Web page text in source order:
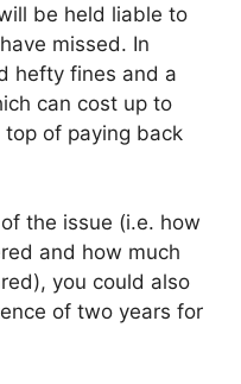
be held liable to
missed. In
hefty fines and a
can cost up to
of paying back
the issue (i.e. how
and how much
you could also
of two years for